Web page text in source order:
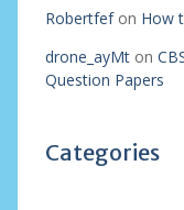
Robertfefon How
drone_ayMton
Question Papers
Categories